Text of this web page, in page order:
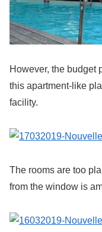
However, the budget
this apartment-like
facility.
The rooms are too
from the window is